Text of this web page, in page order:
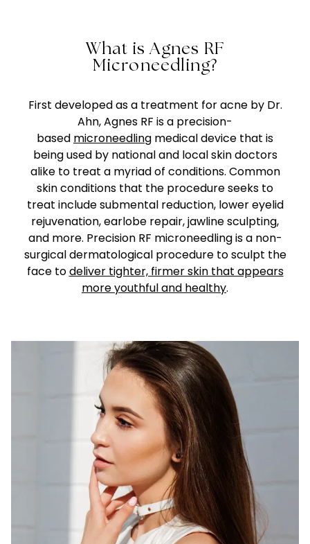
What is Agnes RF
Microneedling?
First developed as a treatment for acne by Dr.
Ahn, Agnes RF is a precision-
based microneedling medical device that is
being used by national and local skin doctors
alike to treat a myriad of conditions. Common
skin conditions that the procedure seeks to
treat include submental reduction, lower eyelid
rejuvenation, earlobe repair, jawline sculpting,
and more. Precision RF microneedling is a non-
surgical dermatological procedure to sculpt the
face todeliver tighter, firmer skin that appears
more youthful and healthy.